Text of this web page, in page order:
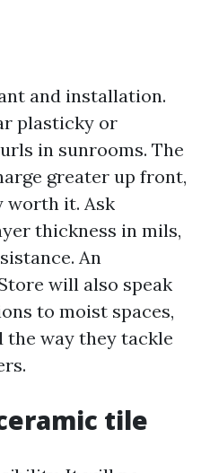
and installation.
plasticky or
in sunrooms. The
greater up front,
worth it. Ask
thickness in mils,
An
will also speak
to moist spaces,
the way they tackle
tile